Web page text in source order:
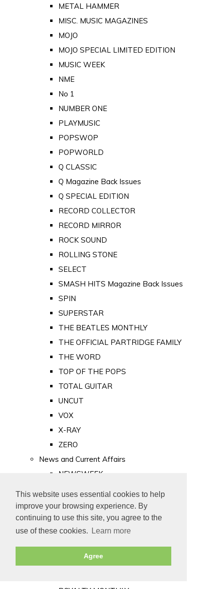
This website uses essential cookies to help
improve your browsing experience. By
continuing to use this site, you agree to the
use of these cookies.
Learn more
Agree
METAL HAMMER
MISC. MUSIC MAGAZINES
MOJO
MOJO SPECIAL LIMITED EDITION
MUSIC WEEK
NME
No 1
NUMBER ONE
PLAYMUSIC
POPSWOP
POPWORLD
Q CLASSIC
Q Magazine Back Issues
Q SPECIAL EDITION
RECORD COLLECTOR
RECORD MIRROR
ROCK SOUND
ROLLING STONE
SELECT
SMASH HITS Magazine Back Issues
SPIN
SUPERSTAR
THE BEATLES MONTHLY
THE OFFICIAL PARTRIDGE FAMILY
THE WORD
TOP OF THE POPS
TOTAL GUITAR
UNCUT
VOX
X-RAY
ZERO
News and Current Affairs
NEWSWEEK
PUNCH
TIME
Old Newspapers
Royalty
MAJESTY